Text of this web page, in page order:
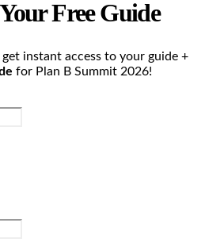
Free Guide
instant access to your guide +
for Plan B Summit 2026!